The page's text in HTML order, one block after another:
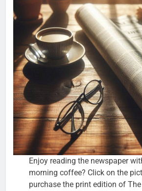
Enjoy reading the newspaper
morning coffee? Click on the
purchase the print edition of